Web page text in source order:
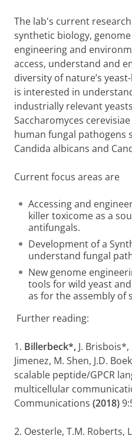
The lab's current
synthetic biology,
engineering and
access, understand and
diversity of nature’s
is interested in
industrially relevant
Saccharomyces
human fungal pathogens
Candida albicans and
Current focus areas are
Accessing and
killer toxicome as a
antifungals.
Development of a
understand fungal
New genome
tools for wild yeast
as for the assembly of
Further reading:
1. Billerbeck*, J.
Jimenez, M. Shen, J.D.
scalable peptide/GPCR
multicellular
Communications (2018)
2. Oesterle, T.M. Roberts,